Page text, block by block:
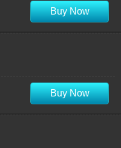
Buy Now
Buy Now